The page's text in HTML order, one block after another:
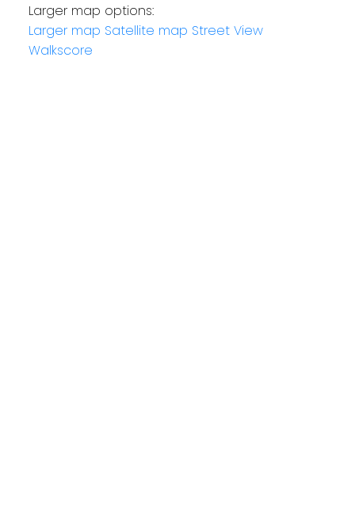
Larger map options:
Larger map Satellite map Street View
Walkscore